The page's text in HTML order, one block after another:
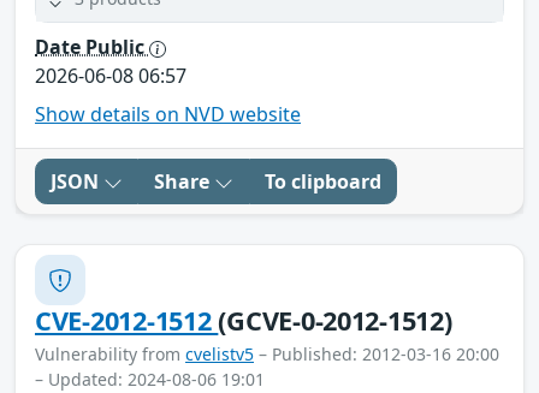
Date Public
2026-06-08 06:57
Show details on NVD website
JSON Share To clipboard
CVE-2012-1512(GCVE-0-2012-1512)
Vulnerability from cvelistv5 – Published: 2012-03-16 20:00
– Updated: 2024-08-06 19:01